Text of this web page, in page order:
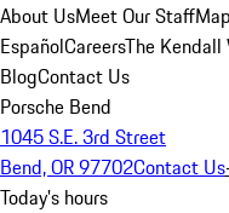
About UsMeet Our Staff
EspañolCareersThe Kendall
BlogContact Us
Porsche Bend
1045 S.E. 3rd Street
Bend, OR 97702Contact Us
Today's hours